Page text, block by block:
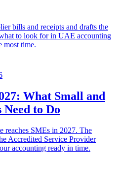
bills and receipts and drafts the
to look for in UAE accounting
most time.
What Small and
Need to Do
reaches SMEs in 2027. The
Accredited Service Provider
accounting ready in time.